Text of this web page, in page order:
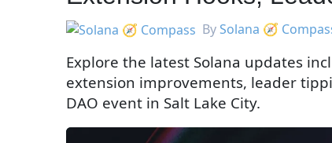
BySolana 🧭
Explore the latest Solana updates
extension improvements, leader
DAO event in Salt Lake City.